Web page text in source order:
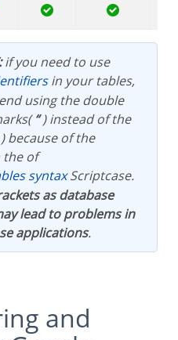
if you need to use
in your tables,
using the double
“) instead of the
because of the
the of
syntaxScriptcase.
as database
lead to problems in
applications.